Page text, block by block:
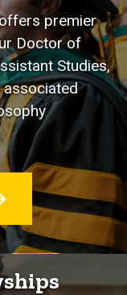
premier
Doctor of
Studies,
associated